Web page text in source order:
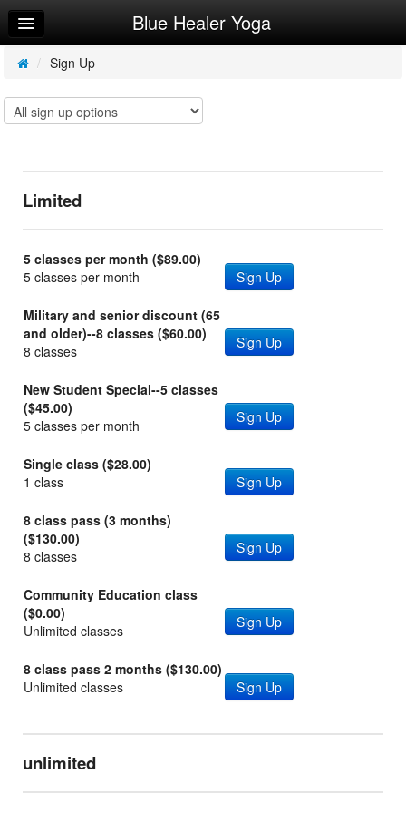
Home
Log In
Calendar
Make Appointment
Try a Free Class
Blue Healer Yoga
/ Sign Up
Limited
5 classes per month ($89.00)
5 classes per month
Sign Up
Military and senior discount (65
and older)--8 classes ($60.00)
8 classes
Sign Up
New Student Special--5 classes
($45.00)
5 classes per month
Sign Up
Single class ($28.00)
1 class
Sign Up
8 class pass (3 months)
($130.00)
8 classes
Sign Up
Community Education class
($0.00)
Unlimited classes
Sign Up
8 class pass 2 months ($130.00)
Unlimited classes
Sign Up
unlimited